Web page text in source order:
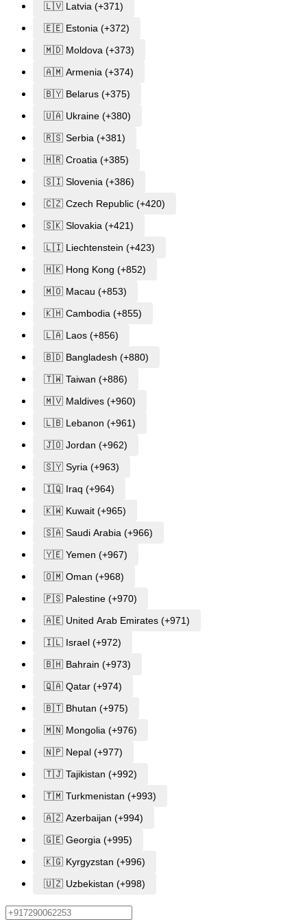
🇱🇻 Latvia (+371)
🇪🇪 Estonia (+372)
🇲🇩 Moldova (+373)
🇦🇲 Armenia (+374)
🇧🇾 Belarus (+375)
🇺🇦 Ukraine (+380)
🇷🇸 Serbia (+381)
🇭🇷 Croatia (+385)
🇸🇮 Slovenia (+386)
🇨🇿 Czech Republic (+420)
🇸🇰 Slovakia (+421)
🇱🇮 Liechtenstein (+423)
🇭🇰 Hong Kong (+852)
🇲🇴 Macau (+853)
🇰🇭 Cambodia (+855)
🇱🇦 Laos (+856)
🇧🇩 Bangladesh (+880)
🇹🇼 Taiwan (+886)
🇲🇻 Maldives (+960)
🇱🇧 Lebanon (+961)
🇯🇴 Jordan (+962)
🇸🇾 Syria (+963)
🇮🇶 Iraq (+964)
🇰🇼 Kuwait (+965)
🇸🇦 Saudi Arabia (+966)
🇾🇪 Yemen (+967)
🇴🇲 Oman (+968)
🇵🇸 Palestine (+970)
🇦🇪 United Arab Emirates (+971)
🇮🇱 Israel (+972)
🇧🇭 Bahrain (+973)
🇶🇦 Qatar (+974)
🇧🇹 Bhutan (+975)
🇲🇳 Mongolia (+976)
🇳🇵 Nepal (+977)
🇹🇯 Tajikistan (+992)
🇹🇲 Turkmenistan (+993)
🇦🇿 Azerbaijan (+994)
🇬🇪 Georgia (+995)
🇰🇬 Kyrgyzstan (+996)
🇺🇿 Uzbekistan (+998)